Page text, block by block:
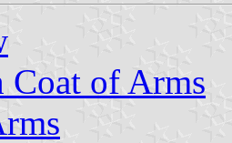
Coat of Arms